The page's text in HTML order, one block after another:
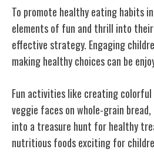
To promote healthy eating habits
elements of fun and thrill into
effective strategy. Engaging
making healthy choices can be
Fun activities like creating
veggie faces on whole-grain
into a treasure hunt for healthy
nutritious foods exciting for